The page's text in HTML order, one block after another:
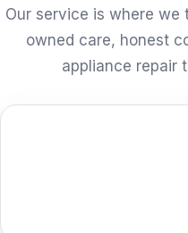
Our service is where
owned care, honest
appliance repair